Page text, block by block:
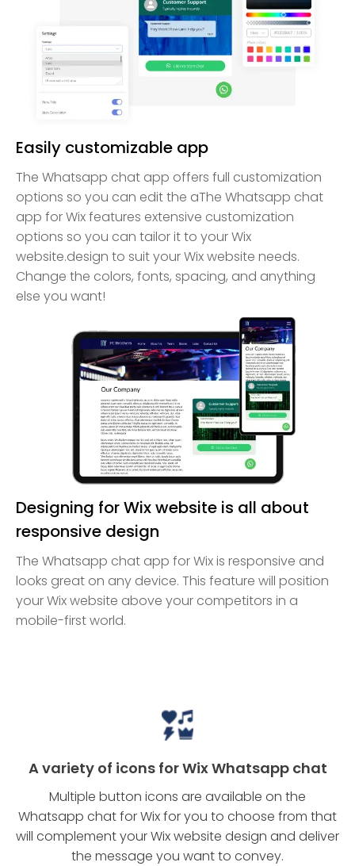
Easily customizable app
The Whatsapp chat app offers full customization
options so you can edit the aThe Whatsapp chat
app for Wix features extensive customization
options so you can tailor it to your Wix
website.design to suit your Wix website needs.
Change the colors, fonts, spacing, and anything
else you want!
Designing for Wix website is all about
responsive design
The Whatsapp chat app for Wix is responsive and
looks great on any device. This feature will position
your Wix website above your competitors in a
mobile-first world.
A variety of icons for Wix Whatsapp chat
Multiple button icons are available on the
Whatsapp chat for Wix for you to choose from that
will complement your Wix website design and deliver
the message you want to convey.